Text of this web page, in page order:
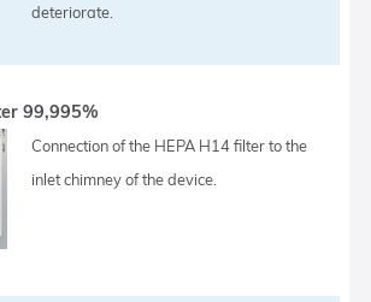
deteriorate.
99,995%
Connection of the HEPA H14 filter to the
inlet chimney of the device.